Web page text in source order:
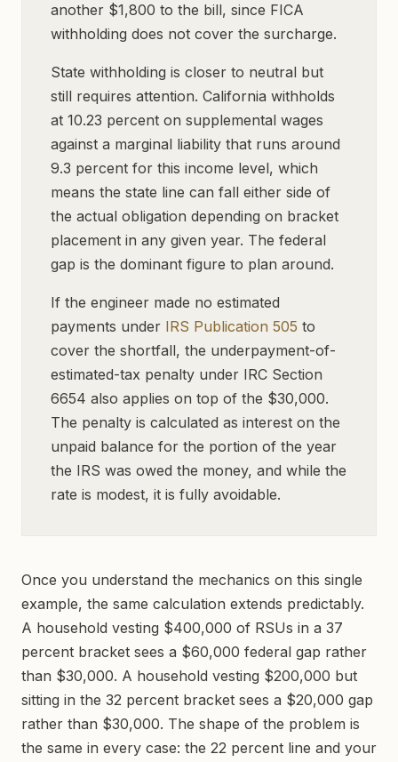
another $1,800 to the bill, since FICA
withholding does not cover the surcharge.
State withholding is closer to neutral but
still requires attention. California withholds
at 10.23 percent on supplemental wages
against a marginal liability that runs around
9.3 percent for this income level, which
means the state line can fall either side of
the actual obligation depending on bracket
placement in any given year. The federal
gap is the dominant figure to plan around.
If the engineer made no estimated
payments under IRS Publication 505 to
cover the shortfall, the underpayment-of-
estimated-tax penalty under IRC Section
6654 also applies on top of the $30,000.
The penalty is calculated as interest on the
unpaid balance for the portion of the year
the IRS was owed the money, and while the
rate is modest, it is fully avoidable.
Once you understand the mechanics on this single
example, the same calculation extends predictably.
A household vesting $400,000 of RSUs in a 37
percent bracket sees a $60,000 federal gap rather
than $30,000. A household vesting $200,000 but
sitting in the 32 percent bracket sees a $20,000 gap
rather than $30,000. The shape of the problem is
the same in every case: the 22 percent line and your